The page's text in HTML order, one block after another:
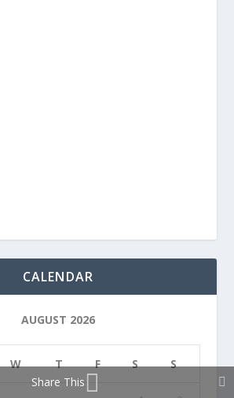
CALENDAR
AUGUST 2026
W T F S S
Share This